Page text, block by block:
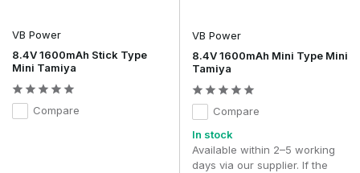
VB Power
8.4V 1600mAh Stick Type
Mini Tamiya
Compare
VB Power
8.4V 1600mAh Mini Type Mini
Tamiya
Compare
In stock
Available within 2–5 working
days via our supplier. If the